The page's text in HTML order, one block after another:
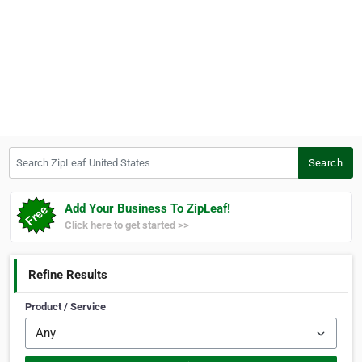
Search
Add Your Business To ZipLeaf!
Click here to get started >>
Refine Results
Product / Service